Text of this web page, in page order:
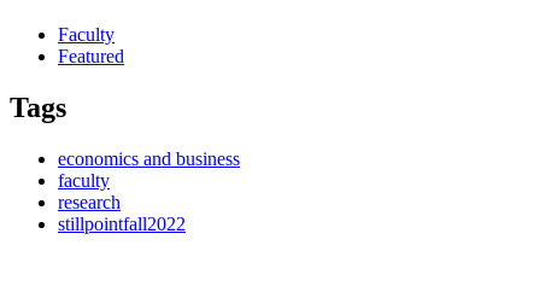
Faculty
Featured
Tags
economics and business
faculty
research
stillpointfall2022